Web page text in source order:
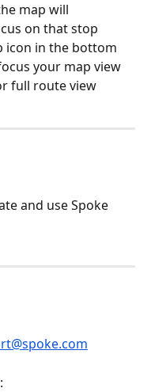
map will
on that stop
icon in the bottom
your map view
full route view
and use Spoke